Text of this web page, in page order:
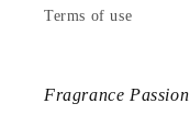
Terms of use
Fragrance Passion